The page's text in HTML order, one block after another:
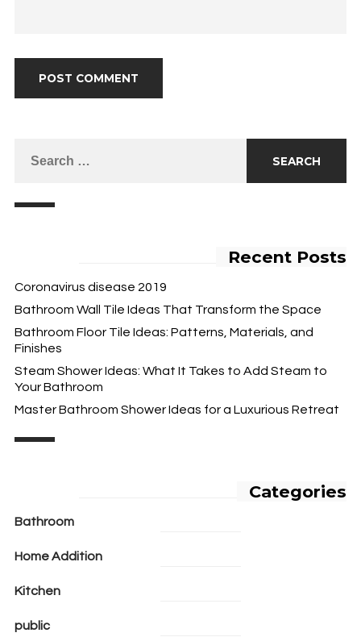
Recent Posts
Coronavirus disease 2019
Bathroom Wall Tile Ideas That Transform the Space
Bathroom Floor Tile Ideas: Patterns, Materials, and
Finishes
Steam Shower Ideas: What It Takes to Add Steam to
Your Bathroom
Master Bathroom Shower Ideas for a Luxurious Retreat
Categories
Bathroom
Home Addition
Kitchen
public